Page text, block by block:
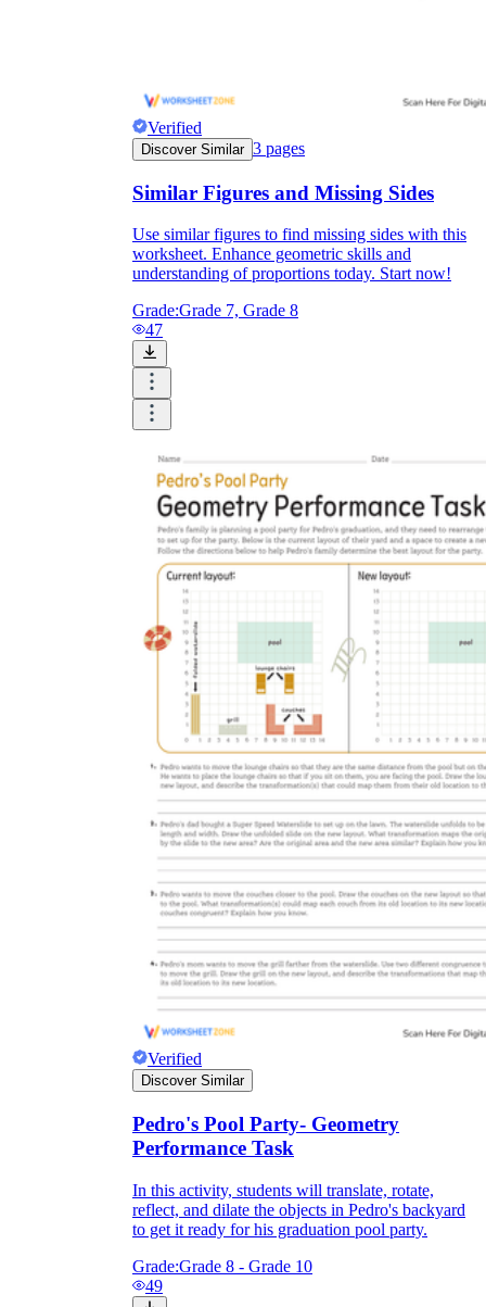
Verified
Discover Similar 3 pages
Similar Figures and Missing Sides
Use similar figures to find missing sides with this
worksheet. Enhance geometric skills and
understanding of proportions today. Start now!
Grade:Grade 7, Grade 8
47
Verified
Discover Similar
Pedro's Pool Party- Geometry
Performance Task
In this activity, students will translate, rotate,
reflect, and dilate the objects in Pedro's backyard
to get it ready for his graduation pool party.
Grade:Grade 8 - Grade 10
49